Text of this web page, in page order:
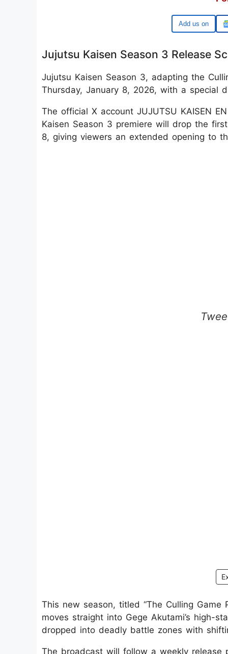
Google
Jujutsu Kaisen Season 3 Release
Jujutsu Kaisen Season 3, adapting the
Thursday, January 8, 2026, with a special
The official X account JUJUTSU KAISEN
Kaisen Season 3 premiere will drop the
8, giving viewers an extended opening to
This new season, titled “The Culling
moves straight into Gege Akutami’s high-
dropped into deadly battle zones with
The broadcast will follow a weekly